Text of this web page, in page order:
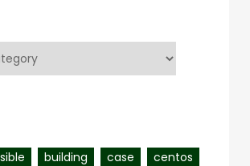
building case
centos